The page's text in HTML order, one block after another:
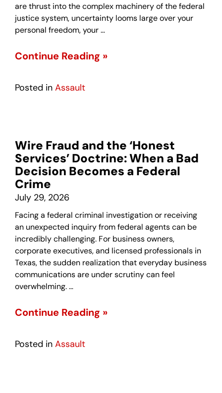
are thrust into the complex machinery of the federal
justice system, uncertainty looms large over your
personal freedom, your …
Continue Reading »
Posted in Assault
Wire Fraud and the ‘Honest
Services’ Doctrine: When a Bad
Decision Becomes a Federal
Crime
July 29, 2026
Facing a federal criminal investigation or receiving
an unexpected inquiry from federal agents can be
incredibly challenging. For business owners,
corporate executives, and licensed professionals in
Texas, the sudden realization that everyday business
communications are under scrutiny can feel
overwhelming. …
Continue Reading »
Posted in Assault